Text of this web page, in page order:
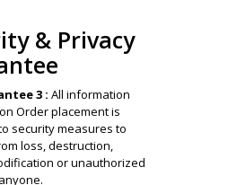
& Privacy
3 : All information
Order placement is
security measures to
loss, destruction,
or unauthorized